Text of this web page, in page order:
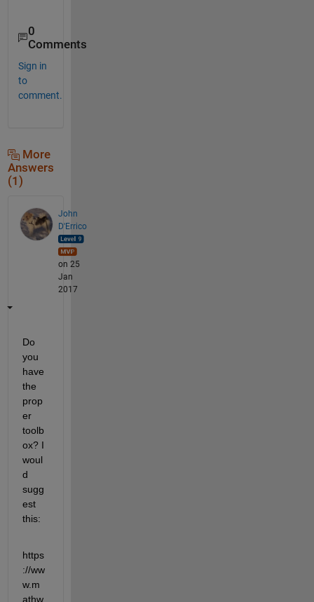
0
Comments
Sign in
to
comment.
More
Answers
(1)
John
D'Errico
on 25
Jan
2017
Do
you
have
the
prop
er
toolb
ox? I
woul
d
sugg
est
this:
https
://ww
w.m
athw